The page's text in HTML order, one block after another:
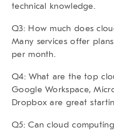
technical knowledge.
Q3: How much does
Many services offer
per month.
Q4: What are the top
Google Workspace,
Dropbox are great
Q5: Can cloud